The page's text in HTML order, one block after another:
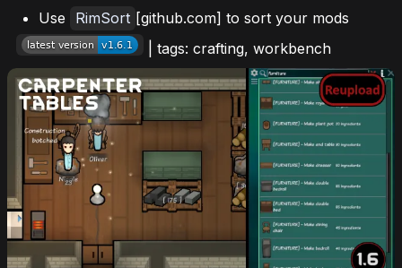
Use
RimSort [github.com] to sort your mods
| tags: crafting, workbench